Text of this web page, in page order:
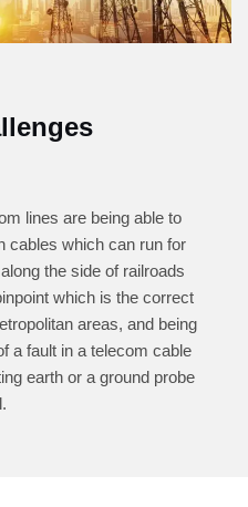
lines are being able to
cables which can run for
the side of railroads
which is the correct
areas, and being
a fault in a telecom cable
earth or a ground probe